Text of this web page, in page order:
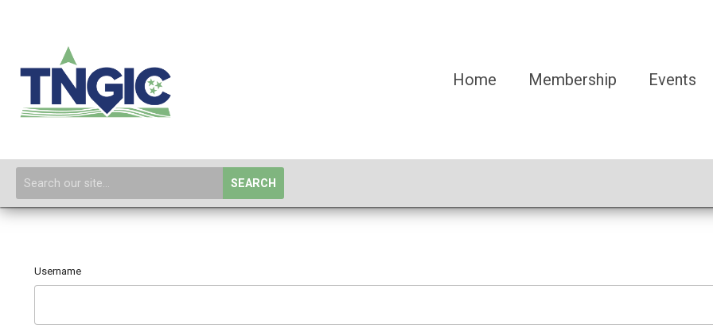
Home Membership Events
SEARCH
Username